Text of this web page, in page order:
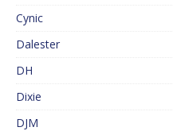
Cynic
Dalester
DH
Dixie
DJM